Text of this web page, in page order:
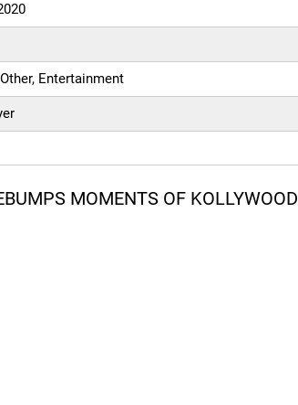
Entertainment
MOMENTS OF KOLLYWOOD